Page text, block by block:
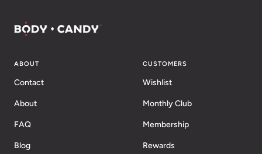
ABOUT
Contact
About
FAQ
Blog
CUSTOMERS
Wishlist
Monthly Club
Membership
Rewards